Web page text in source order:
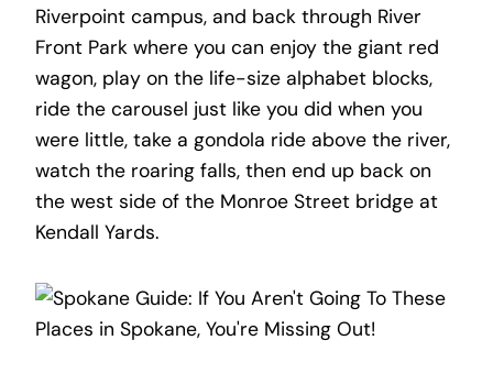
Riverpoint campus, and back through River
Front Park where you can enjoy the giant red
wagon, play on the life-size alphabet blocks,
ride the carousel just like you did when you
were little, take a gondola ride above the river,
watch the roaring falls, then end up back on
the west side of the Monroe Street bridge at
Kendall Yards.